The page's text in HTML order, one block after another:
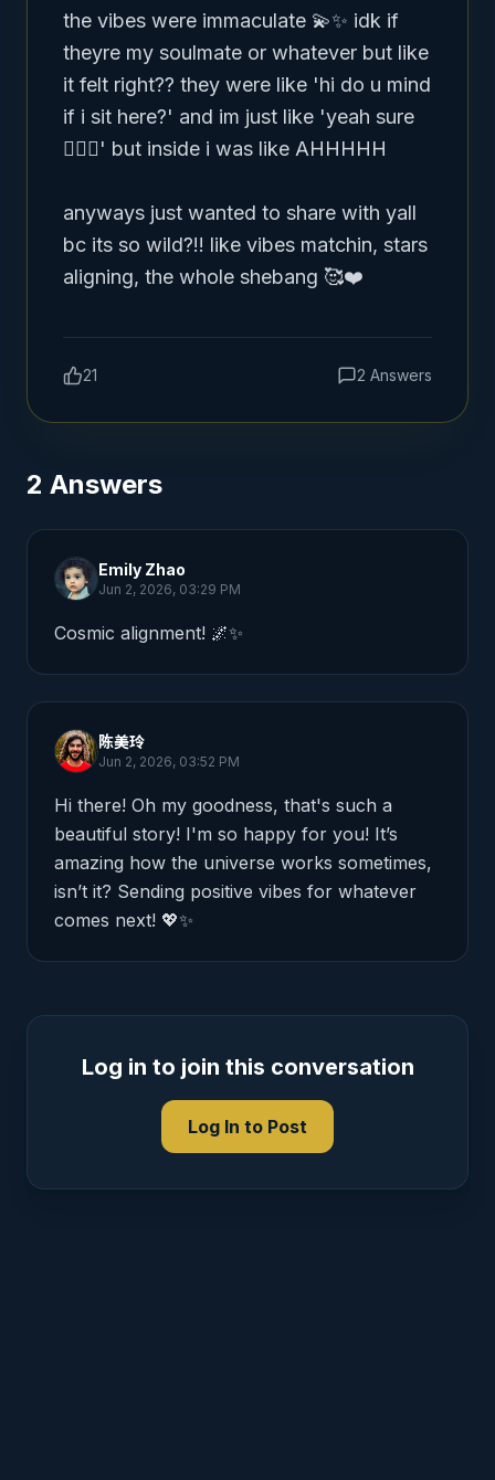
the vibes were immaculate 💫✨ idk if
theyre my soulmate or whatever but like
it felt right?? they were like 'hi do u mind
if i sit here?' and im just like 'yeah sure
🤷🏽‍♀️' but inside i was like AHHHHH
anyways just wanted to share with yall
bc its so wild?!! like vibes matchin, stars
aligning, the whole shebang 🥰❤️
21 2 Answers
2 Answers
Emily Zhao
Jun 2, 2026, 03:29 PM
Cosmic alignment! 🌌✨
陈美玲
Jun 2, 2026, 03:52 PM
Hi there! Oh my goodness, that's such a
beautiful story! I'm so happy for you! It’s
amazing how the universe works sometimes,
isn’t it? Sending positive vibes for whatever
comes next! 💖✨
Log in to join this conversation
Log In to Post